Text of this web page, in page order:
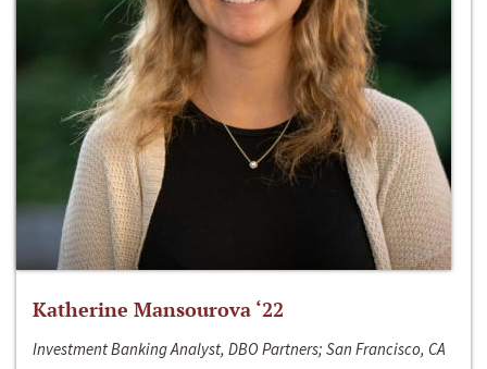
Katherine Mansourova ‘22
Investment Banking Analyst, DBO Partners; San Francisco, CA